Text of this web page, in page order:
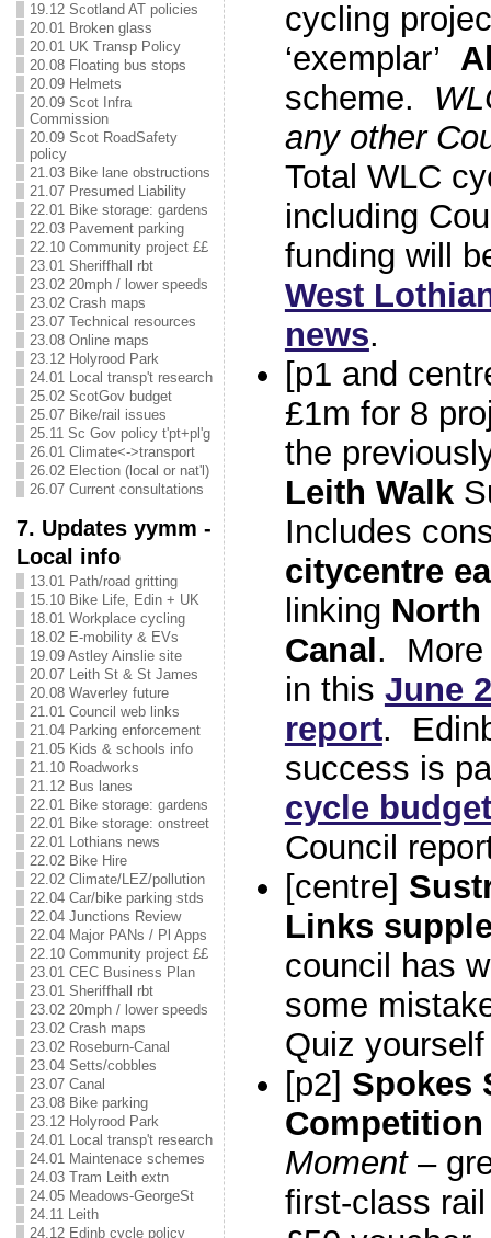
19.12 Scotland AT policies
20.01 Broken glass
20.01 UK Transp Policy
20.08 Floating bus stops
20.09 Helmets
20.09 Scot Infra
Commission
20.09 Scot RoadSafety
policy
21.03 Bike lane obstructions
21.07 Presumed Liability
22.01 Bike storage: gardens
22.03 Pavement parking
22.10 Community project ££
23.01 Sheriffhall rbt
23.02 20mph / lower speeds
23.02 Crash maps
23.07 Technical resources
23.08 Online maps
23.12 Holyrood Park
24.01 Local transp't research
25.02 ScotGov budget
25.07 Bike/rail issues
25.11 Sc Gov policy t'pt+pl'g
26.01 Climate<->transport
26.02 Election (local or nat'l)
26.07 Current consultations
7. Updates yymm -
Local info
13.01 Path/road gritting
15.10 Bike Life, Edin + UK
18.01 Workplace cycling
18.02 E-mobility & EVs
19.09 Astley Ainslie site
20.07 Leith St & St James
20.08 Waverley future
21.01 Council web links
21.04 Parking enforcement
21.05 Kids & schools info
21.10 Roadworks
21.12 Bus lanes
22.01 Bike storage: gardens
22.01 Bike storage: onstreet
22.01 Lothians news
22.02 Bike Hire
22.02 Climate/LEZ/pollution
22.04 Car/bike parking stds
22.04 Junctions Review
22.04 Major PANs / Pl Apps
22.10 Community project ££
23.01 CEC Business Plan
23.01 Sheriffhall rbt
23.02 20mph / lower speeds
23.02 Crash maps
23.02 Roseburn-Canal
23.04 Setts/cobbles
23.07 Canal
23.08 Bike parking
23.12 Holyrood Park
24.01 Local transp't research
24.01 Maintenace schemes
24.03 Tram Leith extn
24.05 Meadows-GeorgeSt
24.11 Leith
24.12 Edinb cycle policy
cycling
‘exemplar’
scheme.
any other
Total WLC
including
funding will
West
news.
[p1 and
£1m for 8
the
Leith Walk
Includes
citycentre
linking
Canal . More
in this June
report.
success is
cycle budget
Council
[centre]
Links
council has
some
Quiz
[p2] Spokes
Competition
Moment–
first-class